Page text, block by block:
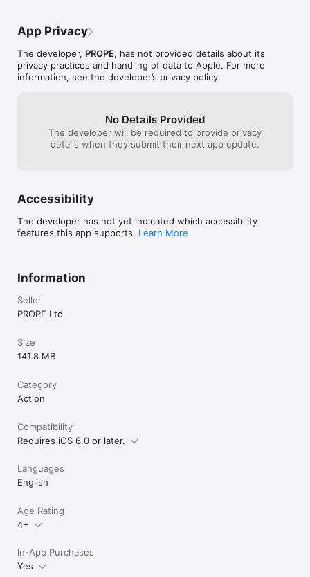
App Privacy
The developer, PROPE, has not provided details about its
privacy practices and handling of data to Apple. For more
information, see the developer’s privacy policy.
No Details Provided
The developer will be required to provide privacy
details when they submit their next app update.
Accessibility
The developer has not yet indicated which accessibility
features this app supports. Learn More
Information
Seller
PROPE Ltd
Size
141.8 MB
Category
Action
Compatibility
Requires iOS 6.0 or later.
Languages
English
Age Rating
4+
In-App Purchases
Yes